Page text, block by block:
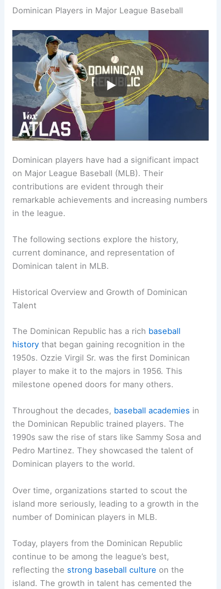
Dominican Players in Major League Baseball
Dominican players have had a significant impact
on Major League Baseball (MLB). Their
contributions are evident through their
remarkable achievements and increasing numbers
in the league.
The following sections explore the history,
current dominance, and representation of
Dominican talent in MLB.
Historical Overview and Growth of Dominican
Talent
The Dominican Republic has a rich baseball
history that began gaining recognition in the
1950s. Ozzie Virgil Sr. was the first Dominican
player to make it to the majors in 1956. This
milestone opened doors for many others.
Throughout the decades, baseball academies in
the Dominican Republic trained players. The
1990s saw the rise of stars like Sammy Sosa and
Pedro Martinez. They showcased the talent of
Dominican players to the world.
Over time, organizations started to scout the
island more seriously, leading to a growth in the
number of Dominican players in MLB.
Today, players from the Dominican Republic
continue to be among the league’s best,
reflecting the strong baseball culture on the
island. The growth in talent has cemented the